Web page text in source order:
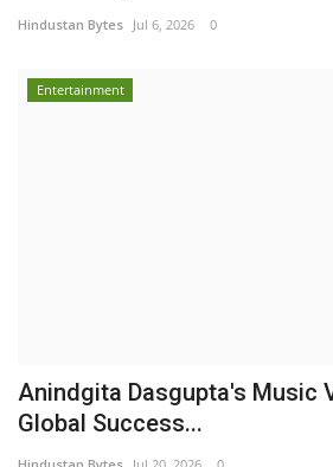
Hindustan Bytes Jul 6, 2026 0
Entertainment
Anindgita Dasgupta's Music
Global Success...